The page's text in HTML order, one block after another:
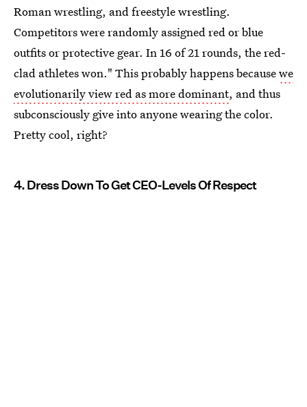
Roman wrestling, and freestyle wrestling.
Competitors were randomly assigned red or blue
outfits or protective gear. In 16 of 21 rounds, the red-
clad athletes won." This probably happens becausewe
evolutionarily view red as more dominant, and thus
subconsciously give into anyone wearing the color.
Pretty cool, right?
4. Dress Down To Get CEO-Levels Of Respect